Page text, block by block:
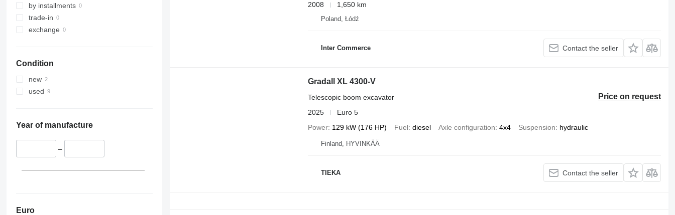
by installments
trade-in
exchange
Condition
new
used
Year of manufacture
–
Euro
2008
1,650 km
Poland, Łódź
Inter Commerce Contact the seller
Gradall XL 4300-V
Price on request
Telescopic boom excavator
2025
Euro 5
Power 129 kW (176 HP) Fuel diesel Axle configuration 4x4 Suspension hydraulic
Finland, HYVINKÄÄ
TIEKA Contact the seller